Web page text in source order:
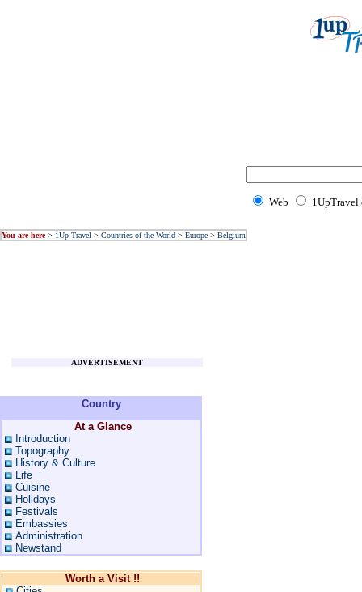
Web
You are here> 1Up Travel > Countries of the World > Europe > Belgium
ADVERTISEMENT
Country
At a Glance
Introduction
Topography
History & Culture
Life
Cuisine
Holidays
Festivals
Embassies
Administration
Newstand
Worth a Visit !!